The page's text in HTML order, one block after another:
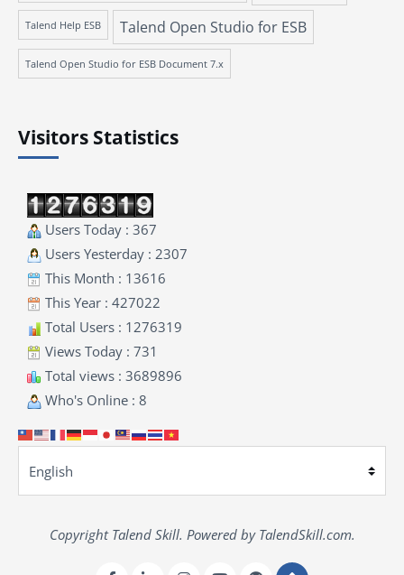
Talend Help ESB Talend Open Studio for ESB
Talend Open Studio for ESB Document 7.x
Visitors Statistics
Users Today : 367
Users Yesterday : 2307
This Month : 13616
This Year : 427022
Total Users : 1276319
Views Today : 731
Total views : 3689896
Who's Online : 8
Copyright Talend Skill. Powered by TalendSkill.com.